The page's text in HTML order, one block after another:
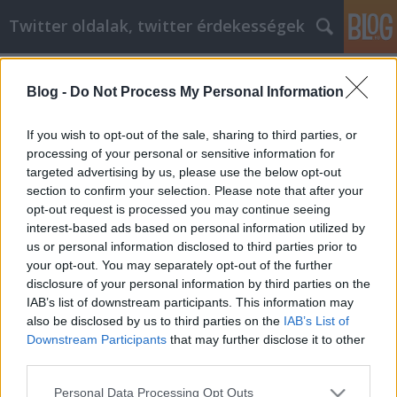
Blog - Do Not Process My Personal Information
If you wish to opt-out of the sale, sharing to third parties, or
processing of your personal or sensitive information for
targeted advertising by us, please use the below opt-out
section to confirm your selection. Please note that after your
opt-out request is processed you may continue seeing
interest-based ads based on personal information utilized by
us or personal information disclosed to third parties prior to
your opt-out. You may separately opt-out of the further
disclosure of your personal information by third parties on the
IAB’s list of downstream participants. This information may
also be disclosed by us to third parties on the IAB’s List of
Downstream Participants that may further disclose it to other
Please note that this website/app uses one or more Google
Personal Data Processing Opt Outs
Twitter oldalak, twitter érdekességek
_Talált_már_meg_egy_különleges_terméket
meg egy különleges terméket, de
nem akar boltról boltra járni, hogy
megkeresse?
Tumblr Miki•2022. július 19.
Vásárolt már otthonról? Talált már meg egy
különleges terméket, de nem akar boltról boltra
járni, hogy megkeresse? Vásároljon sokféle online,
hogy megtalálja a legalacsonyabb árat. Az online